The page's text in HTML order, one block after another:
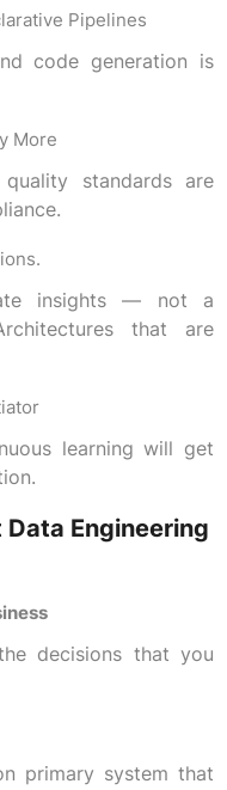
Pipelines
code generation is
More
standards are
insights — not a
that are
learning will get
Data Engineering
decisions that you
primary system that